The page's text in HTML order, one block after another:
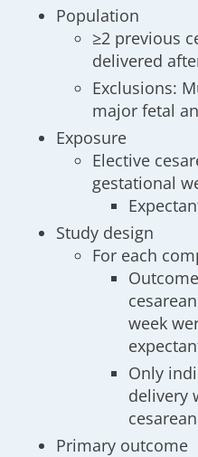
Population
≥2 previous
delivered
Exclusions:
major fetal
Exposure
Elective
gestational
Study design
For each
week
Only
delivery
Primary outcome